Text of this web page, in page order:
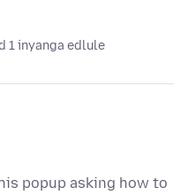
1 inyanga edlule
popup asking how to